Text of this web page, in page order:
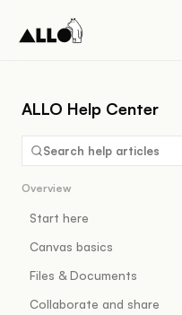
ALLO Help Center
Search help articles
Overview
Start here
Canvas basics
Files & Documents
Collaborate and share